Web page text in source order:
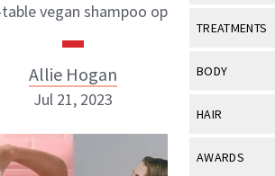
Industry &
View All
Eye Care
TREATMENTS
View All
BODY
View All
HAIR
View All
AWARDS
vegan shampoo options.
Allie Hogan
Jul 21, 2023